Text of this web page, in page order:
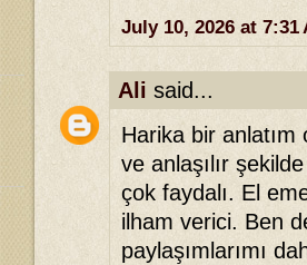
July 10, 2026 at 7:31
Ali said...
Harika bir anlatım
ve anlaşılır
çok faydalı. El
ilham verici. Ben
paylaşımlarımı